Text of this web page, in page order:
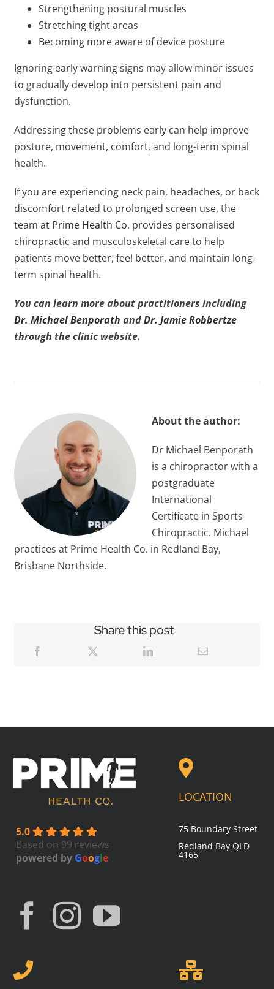
Strengthening postural muscles
Stretching tight areas
Becoming more aware of device posture
Ignoring early warning signs may allow minor issues
to gradually develop into persistent pain and
dysfunction.
Addressing these problems early can help improve
posture, movement, comfort, and long-term spinal
health.
If you are experiencing neck pain, headaches, or back
discomfort related to prolonged screen use, the
team at Prime Health Co. provides personalised
chiropractic and musculoskeletal care to help
patients move better, feel better, and maintain long-
term spinal health.
You can learn more about practitioners including
Dr. Michael Benporath andDr. Jamie Robbertze
through the clinic website.
About the author:
Dr Michael Benporath
is a chiropractor with a
postgraduate
International
Certificate in Sports
Chiropractic. Michael
practices at Prime Health Co. in Redland Bay,
Brisbane Northside.
Share this post
5.0
Based on 99 reviews
powered by Google
LOCATION
75 Boundary Street
Redland Bay QLD
4165